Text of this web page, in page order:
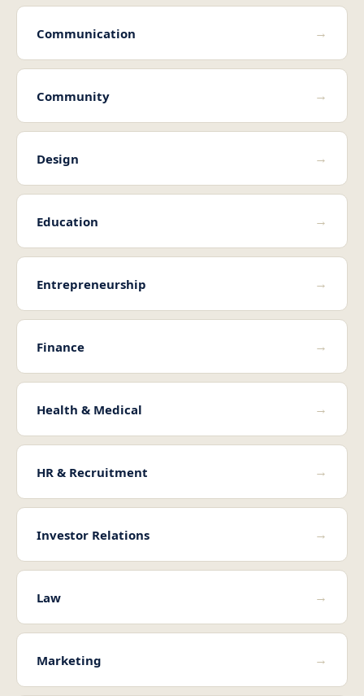
Communication →
Community →
Design →
Education →
Entrepreneurship →
Finance →
Health & Medical →
HR & Recruitment →
Investor Relations →
Law →
Marketing →